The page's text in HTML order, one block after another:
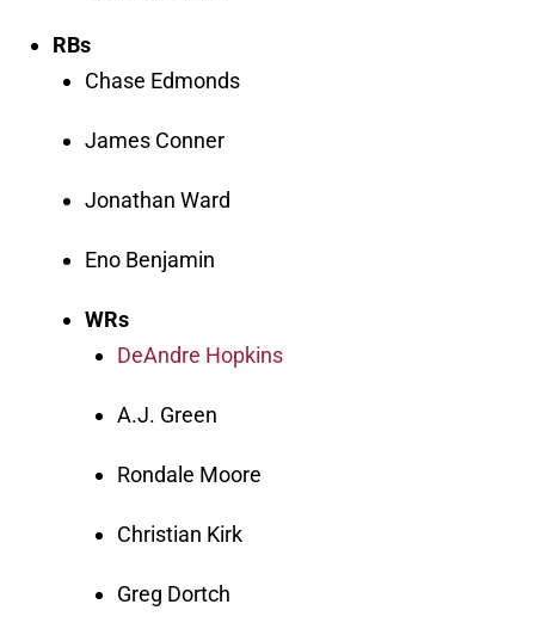
RBs
Chase Edmonds
James Conner
Jonathan Ward
Eno Benjamin
WRs
DeAndre Hopkins
A.J. Green
Rondale Moore
Christian Kirk
Greg Dortch